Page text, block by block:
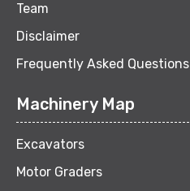
Team
Disclaimer
Frequently Asked Questions
Machinery Map
Excavators
Motor Graders